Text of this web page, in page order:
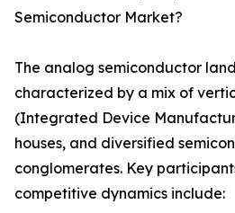
Semiconductor Market?
The analog semiconductor
characterized by a mix of
(Integrated Device
houses, and diversified
conglomerates. Key
competitive dynamics include: